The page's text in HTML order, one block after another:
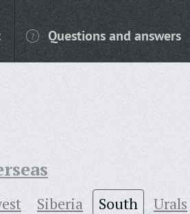
Questions and answers
Siberia South Urals